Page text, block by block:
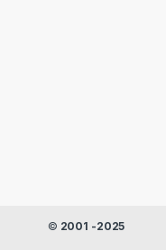
© 2001 -2025